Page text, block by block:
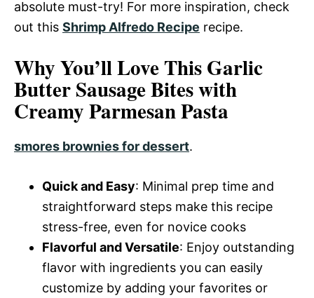
absolute must-try! For more inspiration, check
out this Shrimp Alfredo Recipe recipe.
Why You’ll Love This Garlic
Butter Sausage Bites with
Creamy Parmesan Pasta
smores brownies for dessert.
Quick and Easy: Minimal prep time and
straightforward steps make this recipe
stress-free, even for novice cooks
Flavorful and Versatile: Enjoy outstanding
flavor with ingredients you can easily
customize by adding your favorites or